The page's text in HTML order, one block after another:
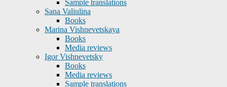
Sample translations
Sana Valiulina
Books
Marina Vishnevetskaya
Books
Media reviews
Igor Vishnevetsky
Books
Media reviews
Sample translations